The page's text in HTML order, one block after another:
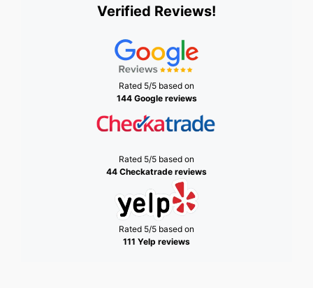
Verified Reviews!
Rated 5/5 based on
144 Google reviews
Rated 5/5 based on
44 Checkatrade reviews
Rated 5/5 based on
111 Yelp reviews